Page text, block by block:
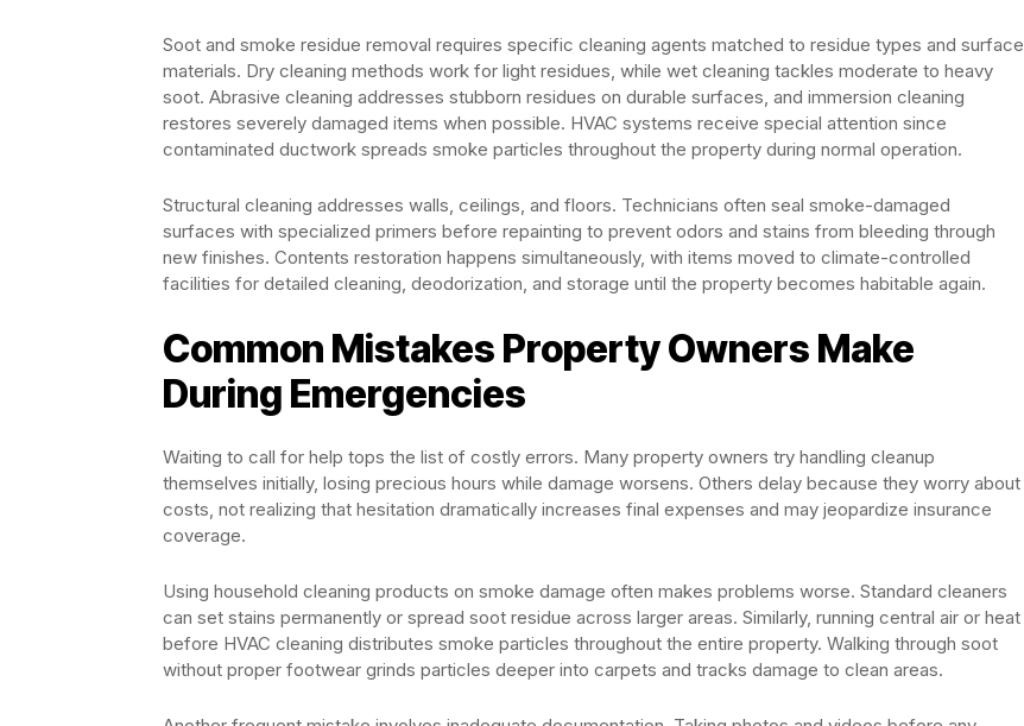
Soot and smoke residue removal requires specific cleaning agents matched to residue types and surface
materials. Dry cleaning methods work for light residues, while wet cleaning tackles moderate to heavy
soot. Abrasive cleaning addresses stubborn residues on durable surfaces, and immersion cleaning
restores severely damaged items when possible. HVAC systems receive special attention since
contaminated ductwork spreads smoke particles throughout the property during normal operation.
Structural cleaning addresses walls, ceilings, and floors. Technicians often seal smoke-damaged
surfaces with specialized primers before repainting to prevent odors and stains from bleeding through
new finishes. Contents restoration happens simultaneously, with items moved to climate-controlled
facilities for detailed cleaning, deodorization, and storage until the property becomes habitable again.
Common Mistakes Property Owners Make
During Emergencies
Waiting to call for help tops the list of costly errors. Many property owners try handling cleanup
themselves initially, losing precious hours while damage worsens. Others delay because they worry about
costs, not realizing that hesitation dramatically increases final expenses and may jeopardize insurance
coverage.
Using household cleaning products on smoke damage often makes problems worse. Standard cleaners
can set stains permanently or spread soot residue across larger areas. Similarly, running central air or heat
before HVAC cleaning distributes smoke particles throughout the entire property. Walking through soot
without proper footwear grinds particles deeper into carpets and tracks damage to clean areas.